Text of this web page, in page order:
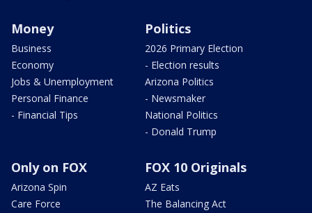
Money
Business
Economy
Jobs & Unemployment
Personal Finance
- Financial Tips
Politics
2026 Primary Election
- Election results
Arizona Politics
- Newsmaker
National Politics
- Donald Trump
Only on FOX
Arizona Spin
Care Force
FOX 10 Originals
AZ Eats
The Balancing Act